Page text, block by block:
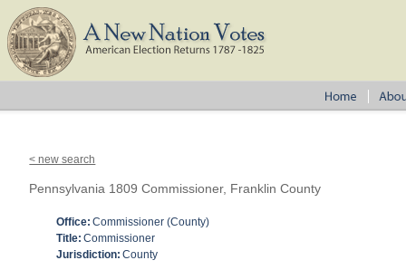
< new search
Pennsylvania 1809 Commissioner, Franklin County
Office: Commissioner (County)
Title: Commissioner
Jurisdiction: County